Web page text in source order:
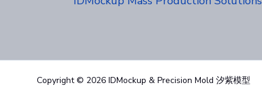
Copyright © 2026 IDMockup & Precision Mold 汐紫模型